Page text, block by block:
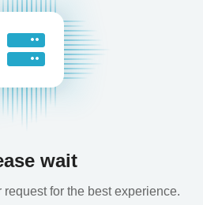
wait
for the best experience.